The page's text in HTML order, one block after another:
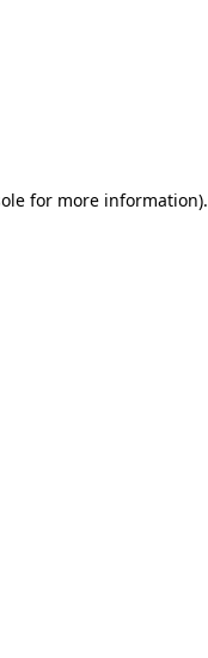
for more information).